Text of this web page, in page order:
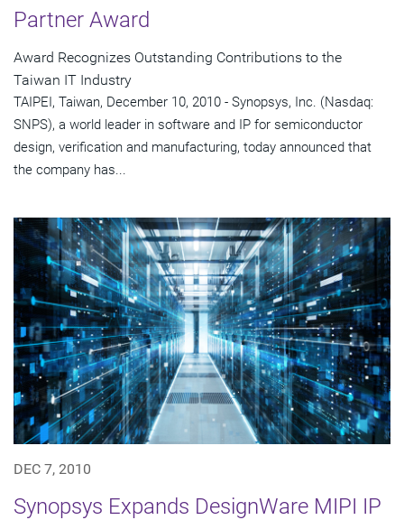
Partner Award
Award Recognizes Outstanding Contributions to the
Taiwan IT Industry
TAIPEI, Taiwan, December 10, 2010 - Synopsys, Inc. (Nasdaq:
SNPS), a world leader in software and IP for semiconductor
design, verification and manufacturing, today announced that
the company has...
DEC 7, 2010
Synopsys Expands DesignWare MIPI IP